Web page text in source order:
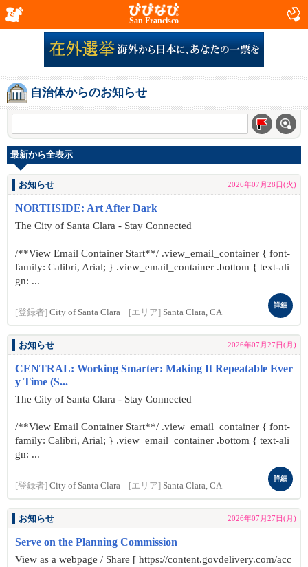
San Francisco
自治体からのお知らせ
最新から全表示
お知らせ 2026年07月28日(火)
NORTHSIDE: Art After Dark
The City of Santa Clara - Stay Connected
/**View Email Container Start**/ .view_email_container { font-
family: Calibri, Arial; } .view_email_container .bottom { text-ali
gn: ...
[登録者] City of Santa Clara [エリア] Santa Clara, CA
詳細
お知らせ 2026年07月27日(月)
CENTRAL: Working Smarter: Making It Repeatable Ever
y Time (S...
The City of Santa Clara - Stay Connected
/**View Email Container Start**/ .view_email_container { font-
family: Calibri, Arial; } .view_email_container .bottom { text-ali
gn: ...
[登録者] City of Santa Clara [エリア] Santa Clara, CA
詳細
お知らせ 2026年07月27日(月)
Serve on the Planning Commission
View as a webpage / Share [ https://content.govdelivery.com/acc